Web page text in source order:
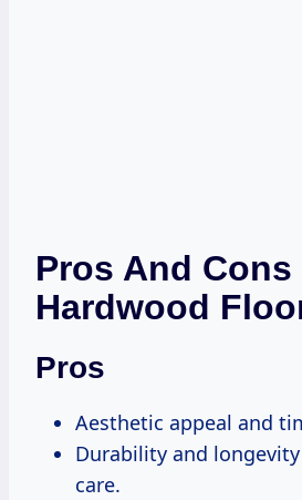
Pros And Cons
Hardwood
Pros
Aesthetic appeal and
Durability and
care.